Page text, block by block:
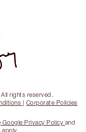
rights reserved.
| Corporate Policies
Google Privacy Policy and
apply.